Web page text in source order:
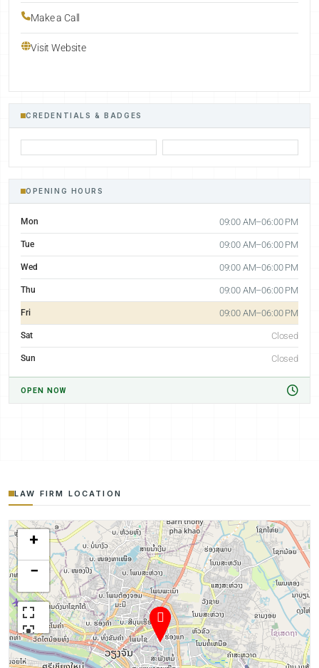
Make a Call
Visit Website
CREDENTIALS & BADGES
OPENING HOURS
Mon 09:00 AM–06:00 PM
Tue 09:00 AM–06:00 PM
Wed 09:00 AM–06:00 PM
Thu 09:00 AM–06:00 PM
Fri 09:00 AM–06:00 PM
Sat Closed
Sun Closed
OPEN NOW
LAW FIRM LOCATION
+
−